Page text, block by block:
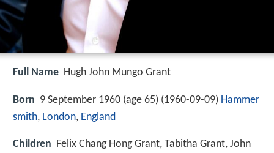
Full Name Hugh John Mungo Grant
Born 9 September 1960 (age 65) (1960-09-09) Hammer
smith, London, England
Children Felix Chang Hong Grant, Tabitha Grant, John